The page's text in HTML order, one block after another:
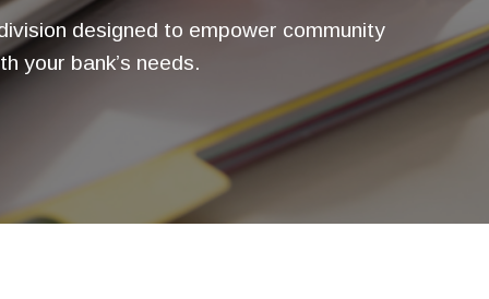
Risk Management
designed to empower community
your bank’s needs.